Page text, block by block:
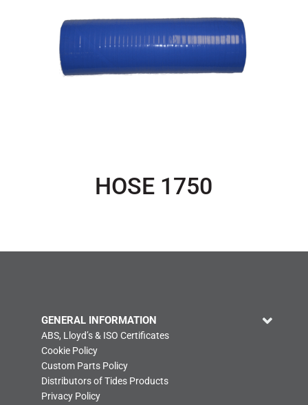
HOSE 1750
GENERAL INFORMATION
ABS, Lloyd’s & ISO Certificates
Cookie Policy
Custom Parts Policy
Distributors of Tides Products
Privacy Policy